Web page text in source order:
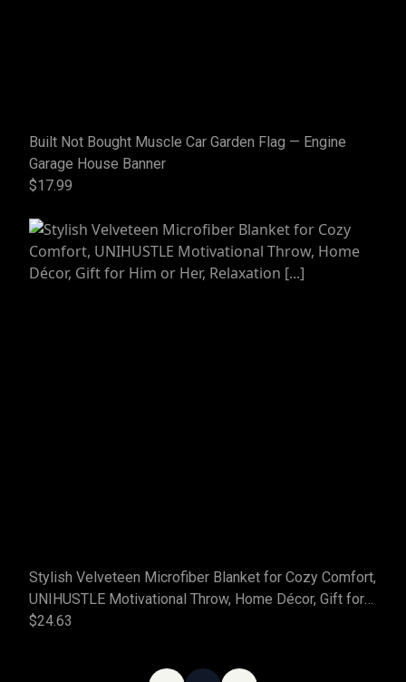
Built Not Bought Muscle Car Garden Flag — Engine
Garage House Banner
$17.99
Stylish Velveteen Microfiber Blanket for Cozy Comfort,
UNIHUSTLE Motivational Throw, Home Décor, Gift for
Him or Her, Relaxation [...]
$24.63